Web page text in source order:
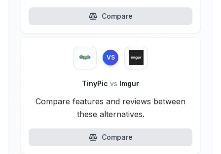
Compare
VS
TinyPic vs Imgur
Compare features and reviews between
these alternatives.
Compare